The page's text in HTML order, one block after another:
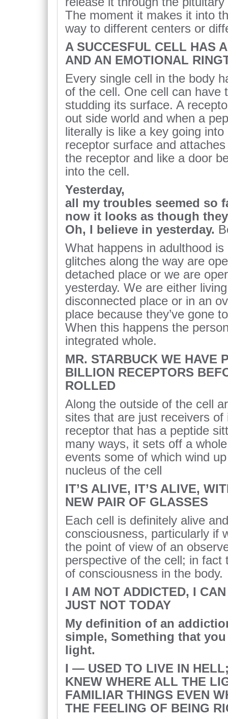
The moment it makes it into
way to different centers or
A SUCCESFUL CELL HAS
AND AN EMOTIONAL
Every single cell in the body
of the cell. One cell can have
studding its surface. A
out side world and when a
literally is like a key going
receptor surface and
the receptor and like a door
into the cell.
Yesterday,
all my troubles seemed so
now it looks as though
Oh, I believe in yesterday.
What happens in adulthood
glitches along the way are
detached place or we are
yesterday. We are either
disconnected place or in an
place because they’ve gone
When this happens the
integrated whole.
MR. STARBUCK WE HAVE
BILLION RECEPTORS
ROLLED
Along the outside of the cell
sites that are just receivers
receptor that has a peptide
many ways, it sets off a
events some of which wind
nucleus of the cell
IT’S ALIVE, IT’S ALIVE,
NEW PAIR OF GLASSES
Each cell is definitely alive
consciousness, particularly if
the point of view of an
perspective of the cell; in fact
of consciousness in the body.
I AM NOT ADDICTED, I
JUST NOT TODAY
My definition of an
simple, Something that
light.
I — USED TO LIVE IN
KNEW WHERE ALL THE
FAMILIAR THINGS EVEN
THE FEELING OF BEING